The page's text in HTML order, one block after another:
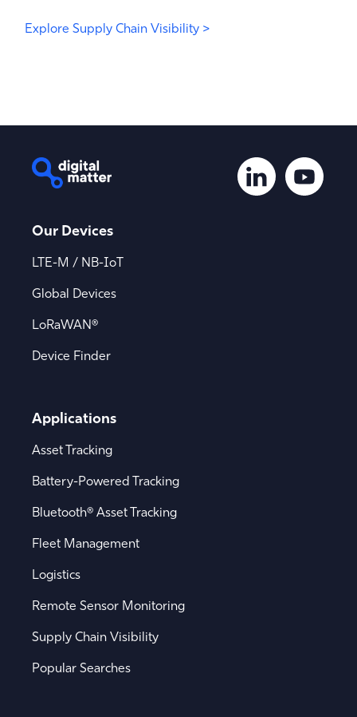
Explore Supply Chain Visibility >
Our Devices
LTE-M / NB-IoT
Global Devices
LoRaWAN®
Device Finder
Applications
Asset Tracking
Battery-Powered Tracking
Bluetooth® Asset Tracking
Fleet Management
Logistics
Remote Sensor Monitoring
Supply Chain Visibility
Popular Searches